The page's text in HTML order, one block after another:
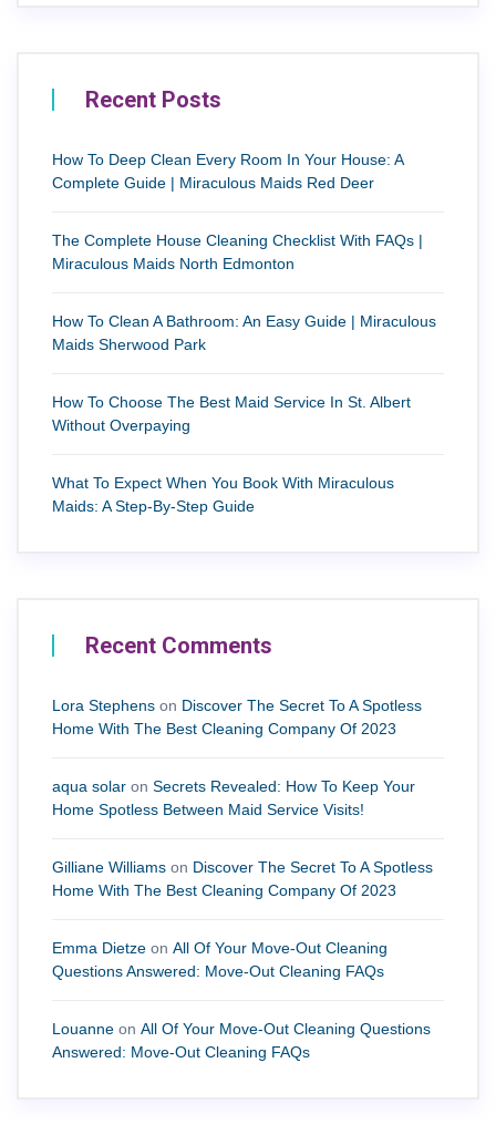
Recent Posts
How To Deep Clean Every Room In Your House: A
Complete Guide | Miraculous Maids Red Deer
The Complete House Cleaning Checklist With FAQs |
Miraculous Maids North Edmonton
How To Clean A Bathroom: An Easy Guide | Miraculous
Maids Sherwood Park
How To Choose The Best Maid Service In St. Albert
Without Overpaying
What To Expect When You Book With Miraculous
Maids: A Step-By-Step Guide
Recent Comments
Lora Stephens on Discover The Secret To A Spotless
Home With The Best Cleaning Company Of 2023
aqua solar on Secrets Revealed: How To Keep Your
Home Spotless Between Maid Service Visits!
Gilliane Williams on Discover The Secret To A Spotless
Home With The Best Cleaning Company Of 2023
Emma Dietze on All Of Your Move-Out Cleaning
Questions Answered: Move-Out Cleaning FAQs
Louanne on All Of Your Move-Out Cleaning Questions
Answered: Move-Out Cleaning FAQs